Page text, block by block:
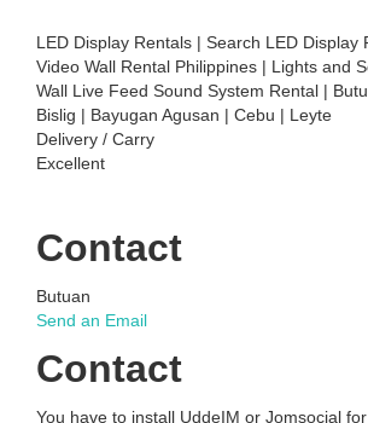
LED Display Rentals | Search LED Display
Video Wall Rental Philippines | Lights and
Wall Live Feed Sound System Rental |
Bislig | Bayugan Agusan | Cebu | Leyte
Delivery / Carry
Excellent
Contact
Butuan
Send an Email
Contact
You have to install UddeIM or Jomsocial